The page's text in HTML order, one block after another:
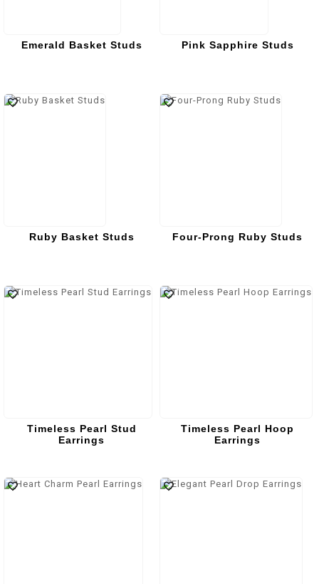
Emerald Basket Studs Pink Sapphire Studs
Ruby Basket Studs Four-Prong Ruby Studs
Timeless Pearl Stud
Earrings
Timeless Pearl Hoop
Earrings